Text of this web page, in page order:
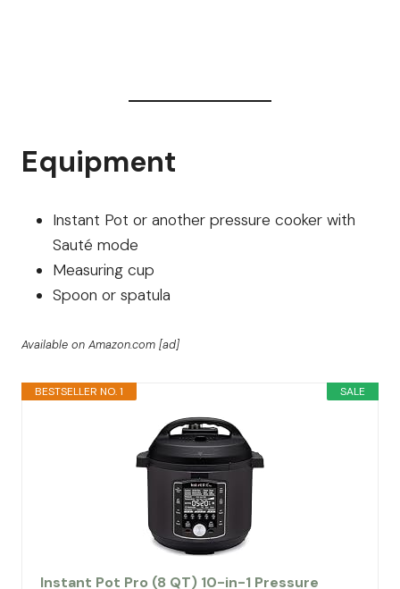
Equipment
Instant Pot or another pressure cooker with
Sauté mode
Measuring cup
Spoon or spatula
Available on Amazon.com [ad]
SALE
BESTSELLER NO. 1
Instant Pot Pro (8 QT) 10-in-1 Pressure